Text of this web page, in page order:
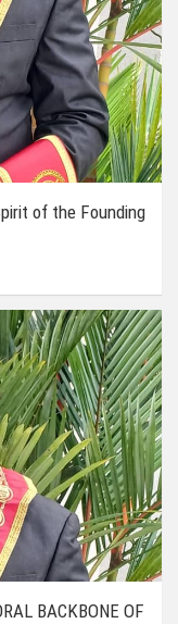
of the Founding
BACKBONE OF